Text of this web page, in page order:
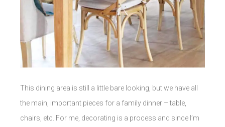
This dining area is still a little bare looking, but we have all
the main, important pieces for a family dinner – table,
chairs, etc. For me, decorating is a process and since I’m